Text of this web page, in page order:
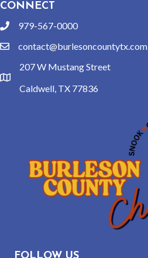
CONNECT
phone979-567-0000
emailcontact@burlesoncountytx.com
location
207 W Mustang Street
Caldwell, TX 77836